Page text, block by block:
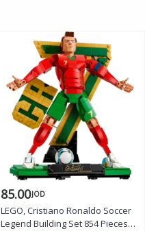
85.00JOD
LEGO, Cristiano Ronaldo Soccer
Legend Building Set 854 Pieces